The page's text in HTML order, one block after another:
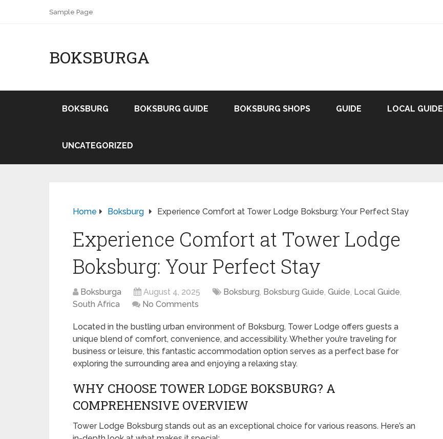
Sample Page
BOKSBURGA
BOKSBURG BOKSBURG GUIDE BOKSBURG SHOPS GUIDE LOCAL GUIDE
UNCATEGORIZED
Home Boksburg Experience Comfort at Tower Lodge Boksburg: Your Perfect Stay
Experience Comfort at Tower Lodge
Boksburg: Your Perfect Stay
Boksburga August 4, 2025 Boksburg, Boksburg Guide, Guide, Local Guide,
South Africa
No Comments
Located in the bustling urban environment of Boksburg, Tower Lodge offers guests a
unique blend of comfort, convenience, and accessibility. Whether you’re traveling for
business or leisure, this fantastic accommodation option serves as a perfect base for
exploring the surrounding area and enjoying a relaxing stay.
WHY CHOOSE TOWER LODGE BOKSBURG? A
COMPREHENSIVE OVERVIEW
Tower Lodge Boksburg stands out as an exceptional choice for various reasons. Here’s an